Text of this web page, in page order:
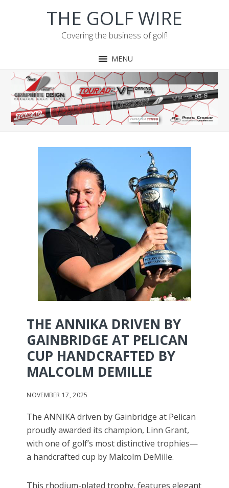
THE GOLF WIRE
Covering the business of golf!
MENU
THE ANNIKA DRIVEN BY
GAINBRIDGE AT PELICAN
CUP HANDCRAFTED BY
MALCOLM DEMILLE
NOVEMBER 17, 2025
The ANNIKA driven by Gainbridge at Pelican
proudly awarded its champion, Linn Grant,
with one of golf’s most distinctive trophies—
a handcrafted cup by Malcolm DeMille.
This rhodium-plated trophy, features elegant